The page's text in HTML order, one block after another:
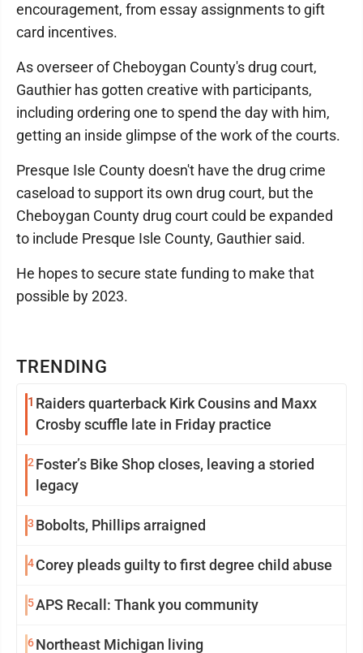
TRENDING
1 Raiders quarterback Kirk Cousins and Maxx
Crosby scuffle late in Friday practice
2 Foster’s Bike Shop closes, leaving a storied
legacy
3 Bobolts, Phillips arraigned
4Corey pleads guilty to first degree child abuse
5APS Recall: Thank you community
6Northeast Michigan living
encouragement, from essay assignments to gift
card incentives.
As overseer of Cheboygan County's drug court,
Gauthier has gotten creative with participants,
including ordering one to spend the day with him,
getting an inside glimpse of the work of the courts.
Presque Isle County doesn't have the drug crime
caseload to support its own drug court, but the
Cheboygan County drug court could be expanded
to include Presque Isle County, Gauthier said.
He hopes to secure state funding to make that
possible by 2023.